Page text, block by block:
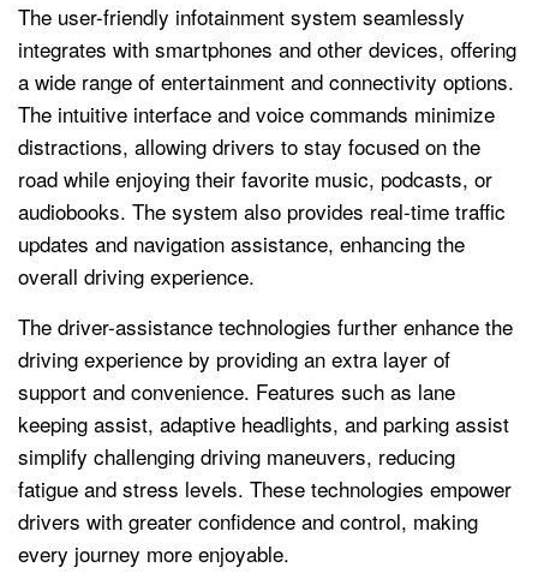
The user-friendly infotainment system seamlessly
integrates with smartphones and other devices, offering
a wide range of entertainment and connectivity options.
The intuitive interface and voice commands minimize
distractions, allowing drivers to stay focused on the
road while enjoying their favorite music, podcasts, or
audiobooks. The system also provides real-time traffic
updates and navigation assistance, enhancing the
overall driving experience.
The driver-assistance technologies further enhance the
driving experience by providing an extra layer of
support and convenience. Features such as lane
keeping assist, adaptive headlights, and parking assist
simplify challenging driving maneuvers, reducing
fatigue and stress levels. These technologies empower
drivers with greater confidence and control, making
every journey more enjoyable.